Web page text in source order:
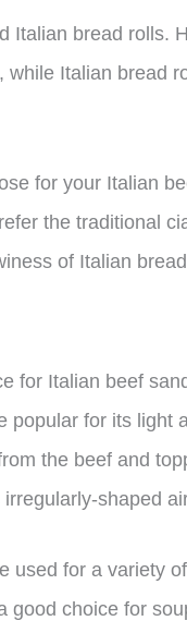
Italian bread rolls.
Italian bread
for your Italian
the traditional
of Italian
for Italian beef
popular for its light
the beef and
shaped
used for a variety
good choice for